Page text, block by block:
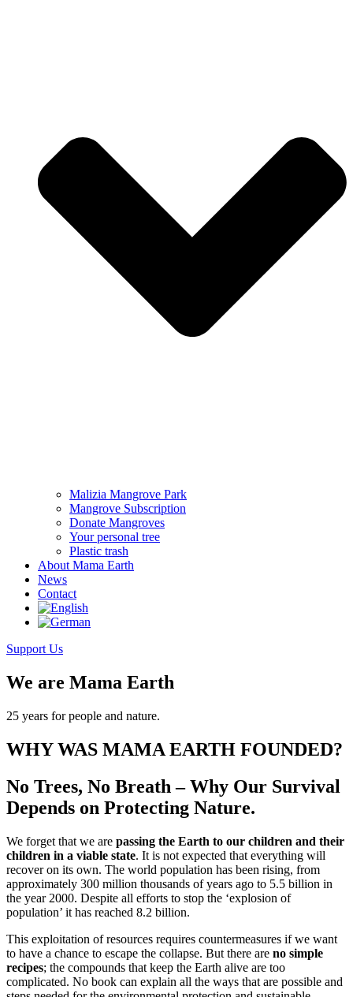
Malizia Mangrove Park
Mangrove Subscription
Donate Mangroves
Your personal tree
Plastic trash
About Mama Earth
News
Contact
Support Us
We are Mama Earth
25 years for people and nature.
WHY WAS MAMA EARTH FOUNDED?
No Trees, No Breath – Why Our Survival
Depends on Protecting Nature.
We forget that we are passing the Earth to our children and their
children in a viable state. It is not expected that everything will
recover on its own. The world population has been rising, from
approximately 300 million thousands of years ago to 5.5 billion in
the year 2000. Despite all efforts to stop the ‘explosion of
population’ it has reached 8.2 billion.
This exploitation of resources requires countermeasures if we want
to have a chance to escape the collapse. But there are no simple
recipes; the compounds that keep the Earth alive are too
complicated. No book can explain all the ways that are possible and